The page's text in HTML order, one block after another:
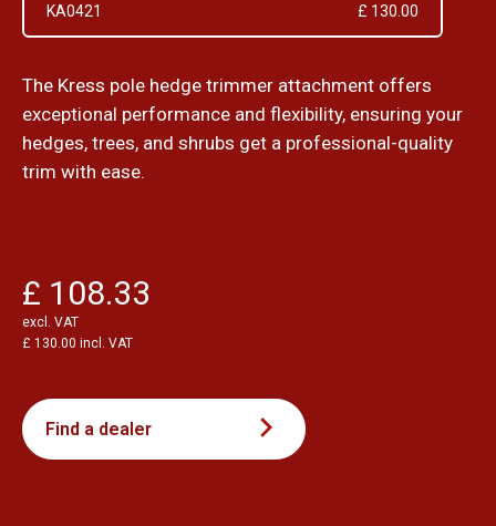
KA0421 £ 130.00
The Kress pole hedge trimmer attachment offers
exceptional performance and flexibility, ensuring your
hedges, trees, and shrubs get a professional-quality
trim with ease.
£ 108.33
excl. VAT
£ 130.00 incl. VAT
Find a dealer